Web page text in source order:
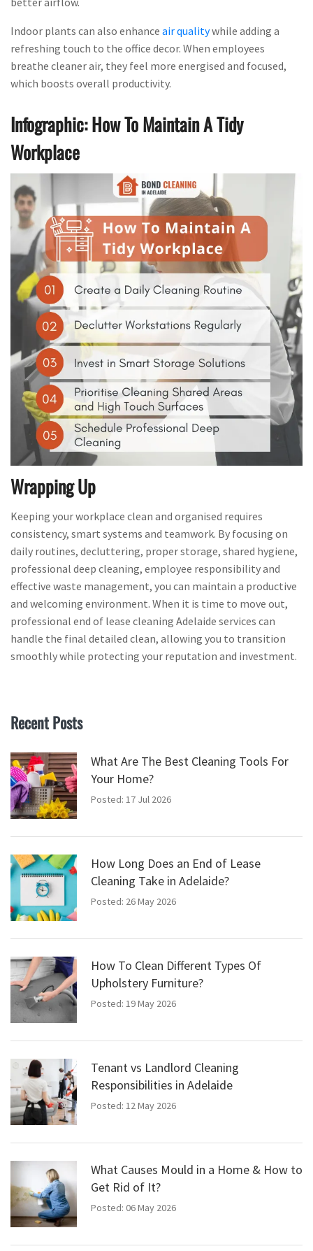
Indoor plants can also enhance air qualitywhile adding a
refreshing touch to the office decor. When employees
breathe cleaner air, they feel more energised and focused,
which boosts overall productivity.
Infographic: How To Maintain A Tidy
Workplace
Wrapping Up
Keeping your workplace clean and organised requires
consistency, smart systems and teamwork. By focusing on
daily routines, decluttering, proper storage, shared hygiene,
professional deep cleaning, employee responsibility and
effective waste management, you can maintain a productive
and welcoming environment. When it is time to move out,
professional end of lease cleaning Adelaide services can
handle the final detailed clean, allowing you to transition
smoothly while protecting your reputation and investment.
Recent Posts
What Are The Best Cleaning Tools For
Your Home?
Posted: 17 Jul 2026
How Long Does an End of Lease
Cleaning Take in Adelaide?
Posted: 26 May 2026
How To Clean Different Types Of
Upholstery Furniture?
Posted: 19 May 2026
Tenant vs Landlord Cleaning
Responsibilities in Adelaide
Posted: 12 May 2026
What Causes Mould in a Home & How to
Get Rid of It?
Posted: 06 May 2026